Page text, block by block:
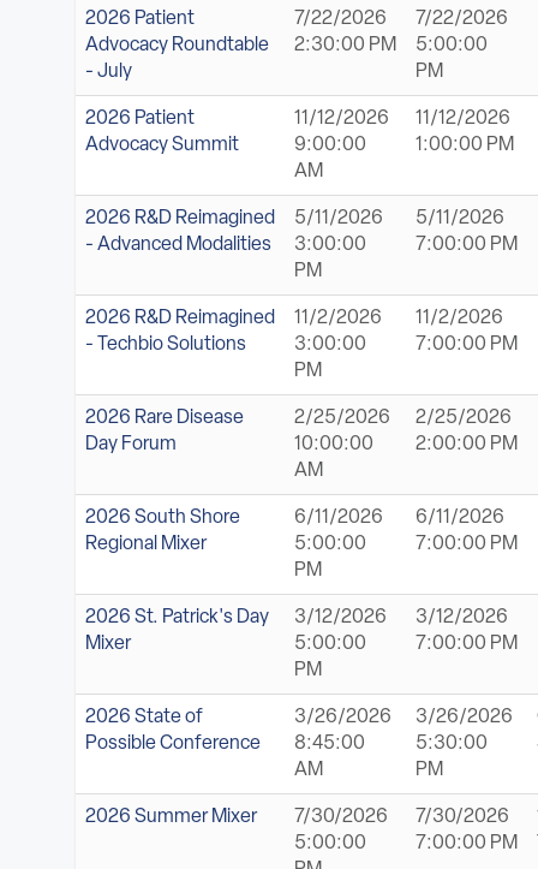
2026 Patient
Advocacy Roundtable
- July
7/22/2026
2:30:00 PM
7/22/2026
5:00:00
PM
2026 Patient
Advocacy Summit
11/12/2026
9:00:00
AM
11/12/2026
1:00:00 PM
2026 R&D Reimagined
- Advanced Modalities
5/11/2026
3:00:00
PM
5/11/2026
7:00:00 PM
2026 R&D Reimagined
- Techbio Solutions
11/2/2026
3:00:00
PM
11/2/2026
7:00:00 PM
2026 Rare Disease
Day Forum
2/25/2026
10:00:00
AM
2/25/2026
2:00:00 PM
2026 South Shore
Regional Mixer
6/11/2026
5:00:00
PM
6/11/2026
7:00:00 PM
2026 St. Patrick's Day
Mixer
3/12/2026
5:00:00
PM
3/12/2026
7:00:00 PM
2026 State of
Possible Conference
3/26/2026
8:45:00
AM
3/26/2026
5:30:00
PM
2026 Summer Mixer
7/30/2026
5:00:00
7/30/2026
7:00:00 PM